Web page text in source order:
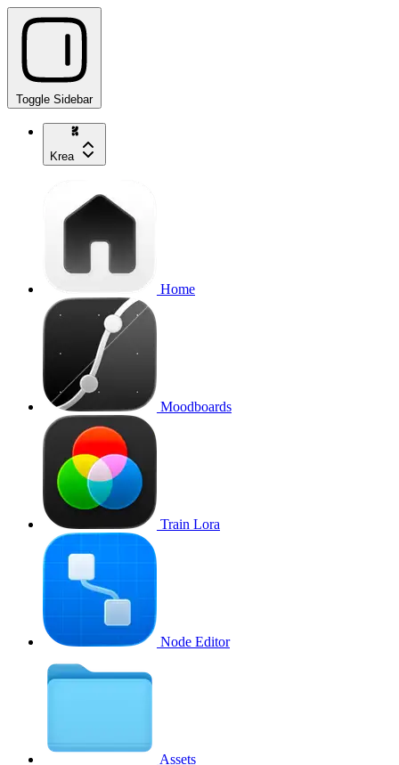
Toggle Sidebar
Krea
Home
Moodboards
Train Lora
Node Editor
Assets